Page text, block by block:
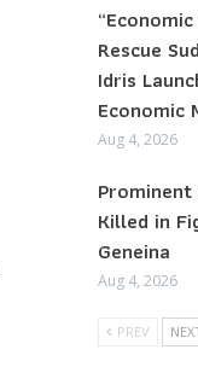
Rescue
Idris
Economic
Aug 4, 2026
Killed in
Geneina
Aug 4, 2026
PREV